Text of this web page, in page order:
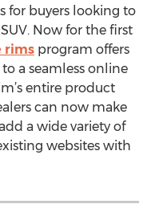
for buyers looking to
Now for the first
rims program offers
a seamless online
entire product
can now make
a wide variety of
websites with